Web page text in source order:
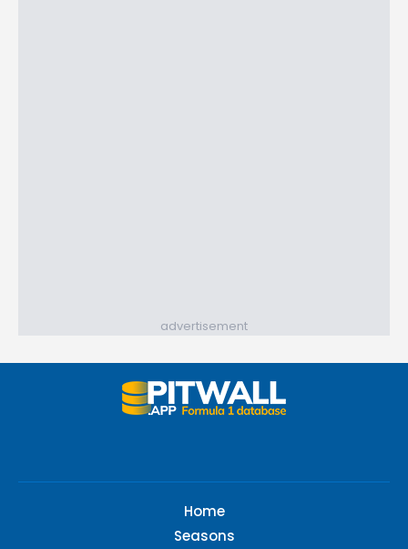
advertisement
Home
Seasons